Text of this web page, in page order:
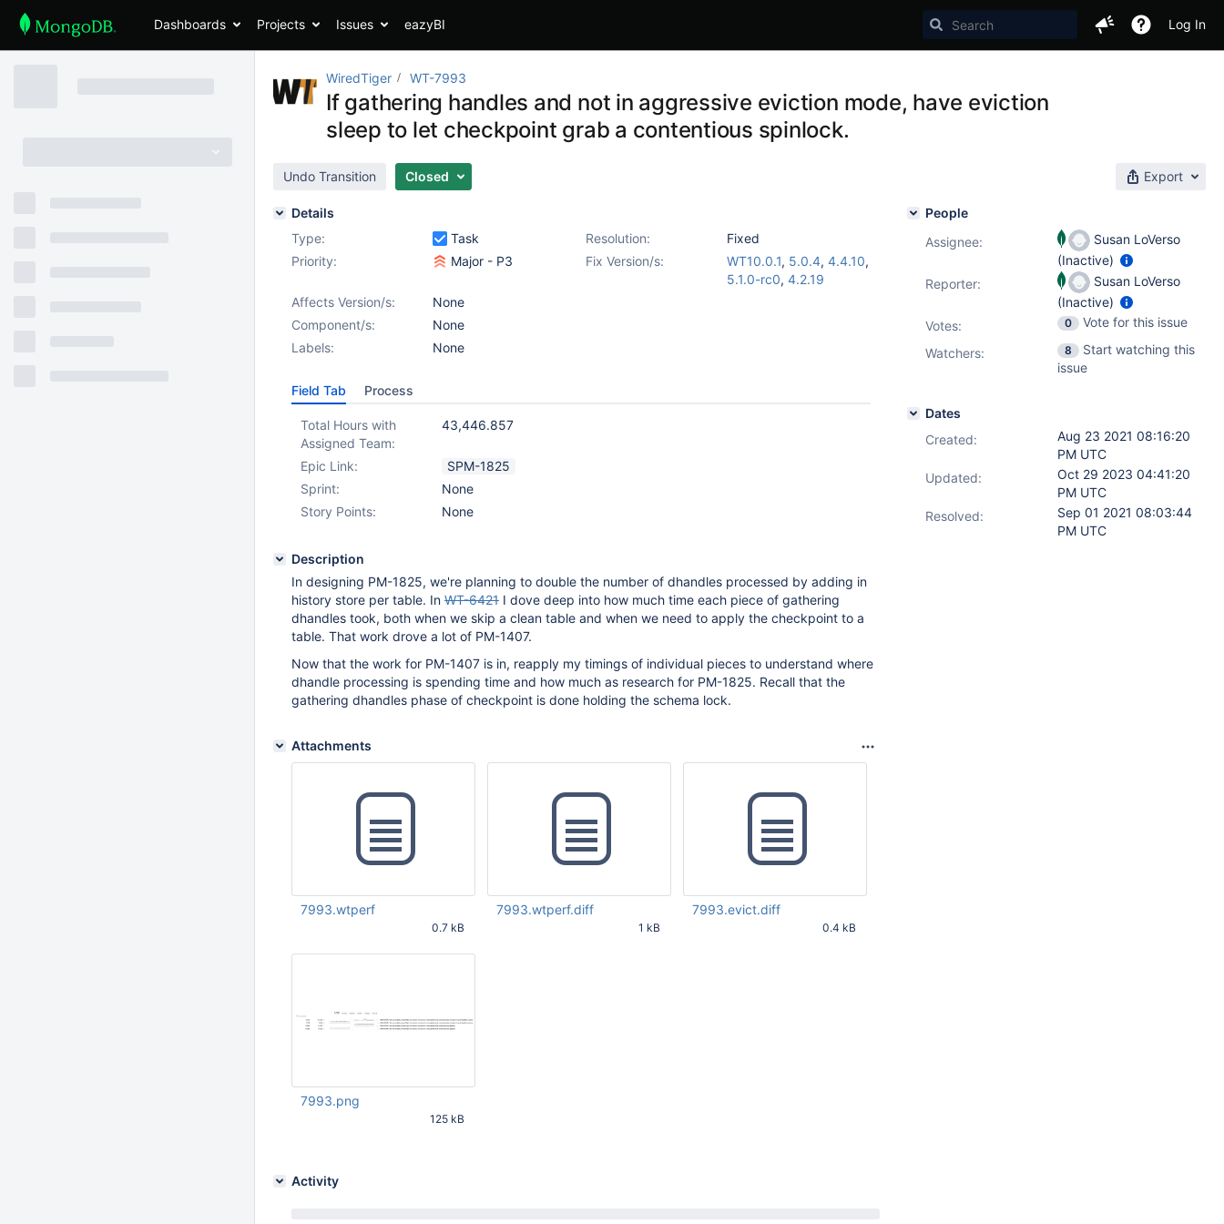
Dashboards Projects Issues eazyBI Log In
WiredTiger WT-7993
If gathering handles and not in aggressive eviction mode, have eviction
sleep to let checkpoint grab a contentious spinlock.
Undo Transition Closed Export
Details
Type:
Task Resolution:
Fixed
Priority:
Major - P3 Fix Version/s: WT10.0.1, 5.0.4, 4.4.10,
5.1.0-rc0, 4.2.19
Affects Version/s:
None
Component/s:
None
Labels:
None
Field Tab Process
Total Hours with
Assigned Team:
43,446.857
Epic Link:
SPM-1825
Sprint:
None
Story Points:
None
Description
In designing PM-1825, we're planning to double the number of dhandles processed by adding in
history store per table. In WT-6421 I dove deep into how much time each piece of gathering
dhandles took, both when we skip a clean table and when we need to apply the checkpoint to a
table. That work drove a lot of PM-1407.
Now that the work for PM-1407 is in, reapply my timings of individual pieces to understand where
dhandle processing is spending time and how much as research for PM-1825. Recall that the
gathering dhandles phase of checkpoint is done holding the schema lock.
Attachments
7993.wtperf
0.7 kB
UTC
7993.wtperf.diff
1 kB
7993.evict.diff
0.4 kB
7993.png
125 kB
Activity
People
Assignee:
Susan LoVerso
(Inactive)
Reporter:
Susan LoVerso
(Inactive)
Votes: 0
Vote for this issue
Watchers:
8
Start watching this
issue
Dates
Created:
Aug 23 2021 08:16:20
PM UTC
Updated:
Oct 29 2023 04:41:20
PM UTC
Resolved:
Sep 01 2021 08:03:44
PM UTC